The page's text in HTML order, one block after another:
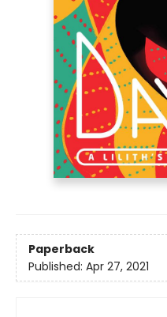
Paperback
Published: Apr 27, 2021